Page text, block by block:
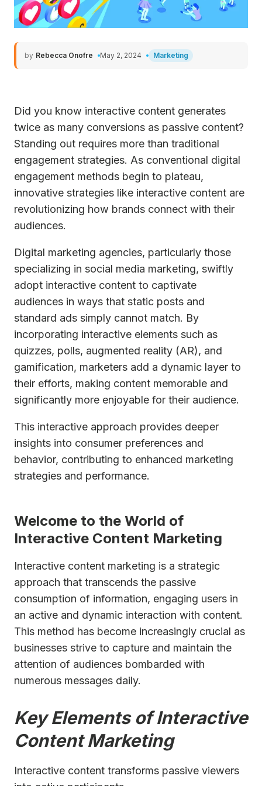
by Rebecca Onofre May 2, 2024 Marketing
Did you know interactive content generates
twice as many conversions as passive content?
Standing out requires more than traditional
engagement strategies. As conventional digital
engagement methods begin to plateau,
innovative strategies like interactive content are
revolutionizing how brands connect with their
audiences.
Digital marketing agencies, particularly those
specializing in social media marketing, swiftly
adopt interactive content to captivate
audiences in ways that static posts and
standard ads simply cannot match. By
incorporating interactive elements such as
quizzes, polls, augmented reality (AR), and
gamification, marketers add a dynamic layer to
their efforts, making content memorable and
significantly more enjoyable for their audience.
This interactive approach provides deeper
insights into consumer preferences and
behavior, contributing to enhanced marketing
strategies and performance.
Welcome to the World of
Interactive Content Marketing
Interactive content marketing is a strategic
approach that transcends the passive
consumption of information, engaging users in
an active and dynamic interaction with content.
This method has become increasingly crucial as
businesses strive to capture and maintain the
attention of audiences bombarded with
numerous messages daily.
Key Elements of Interactive
Content Marketing
Interactive content transforms passive viewers